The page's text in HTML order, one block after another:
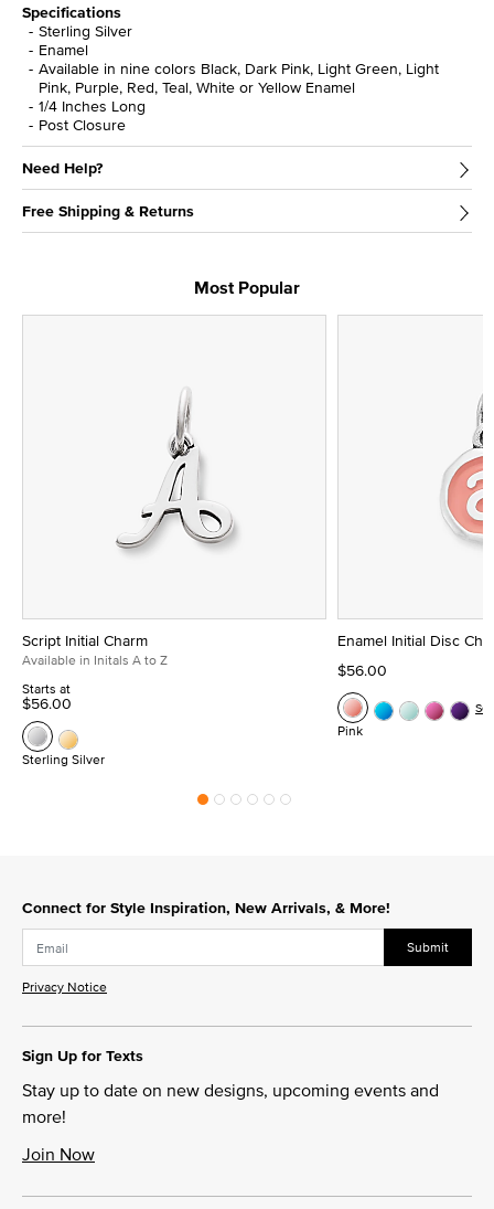
Specifications
Sterling Silver
Enamel
Available in nine colors Black, Dark Pink, Light Green, Light
Pink, Purple, Red, Teal, White or Yellow Enamel
1/4 Inches Long
Post Closure
Need Help?
Free Shipping & Returns
Most Popular
Script Initial Charm
Available in Initals A to Z
Starts at
$56.00
Sterling Silver
Enamel Initial Disc
$56.00
Pink
Connect for Style Inspiration, New Arrivals, & More!
Submit
Privacy Notice
Sign Up for Texts
Stay up to date on new designs, upcoming events and
more!
Join Now